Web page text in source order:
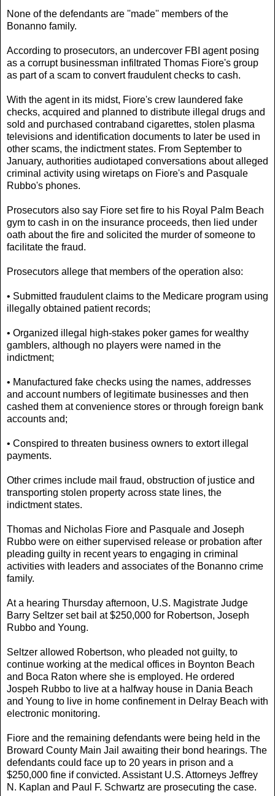
None of the defendants are ''made'' members of the
Bonanno family.
According to prosecutors, an undercover FBI agent posing
as a corrupt businessman infiltrated Thomas Fiore's group
as part of a scam to convert fraudulent checks to cash.
With the agent in its midst, Fiore's crew laundered fake
checks, acquired and planned to distribute illegal drugs and
sold and purchased contraband cigarettes, stolen plasma
televisions and identification documents to later be used in
other scams, the indictment states. From September to
January, authorities audiotaped conversations about alleged
criminal activity using wiretaps on Fiore's and Pasquale
Rubbo's phones.
Prosecutors also say Fiore set fire to his Royal Palm Beach
gym to cash in on the insurance proceeds, then lied under
oath about the fire and solicited the murder of someone to
facilitate the fraud.
Prosecutors allege that members of the operation also:
• Submitted fraudulent claims to the Medicare program using
illegally obtained patient records;
• Organized illegal high-stakes poker games for wealthy
gamblers, although no players were named in the
indictment;
• Manufactured fake checks using the names, addresses
and account numbers of legitimate businesses and then
cashed them at convenience stores or through foreign bank
accounts and;
• Conspired to threaten business owners to extort illegal
payments.
Other crimes include mail fraud, obstruction of justice and
transporting stolen property across state lines, the
indictment states.
Thomas and Nicholas Fiore and Pasquale and Joseph
Rubbo were on either supervised release or probation after
pleading guilty in recent years to engaging in criminal
activities with leaders and associates of the Bonanno crime
family.
At a hearing Thursday afternoon, U.S. Magistrate Judge
Barry Seltzer set bail at $250,000 for Robertson, Joseph
Rubbo and Young.
Seltzer allowed Robertson, who pleaded not guilty, to
continue working at the medical offices in Boynton Beach
and Boca Raton where she is employed. He ordered
Jospeh Rubbo to live at a halfway house in Dania Beach
and Young to live in home confinement in Delray Beach with
electronic monitoring.
Fiore and the remaining defendants were being held in the
Broward County Main Jail awaiting their bond hearings. The
defendants could face up to 20 years in prison and a
$250,000 fine if convicted. Assistant U.S. Attorneys Jeffrey
N. Kaplan and Paul F. Schwartz are prosecuting the case.